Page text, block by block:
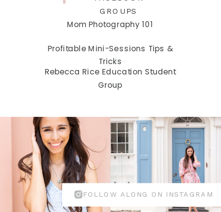
GROUPS
Mom Photography 101
Profitable Mini-Sessions Tips &
Tricks
Rebecca Rice Education Student
Group
FOLLOW ALONG ON INSTAGRAM